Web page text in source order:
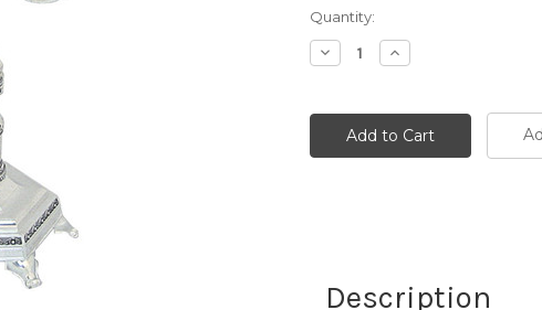
Current
Stock:
Quantity:
Decrease
Quantity:
Increase
Quantity:
Description